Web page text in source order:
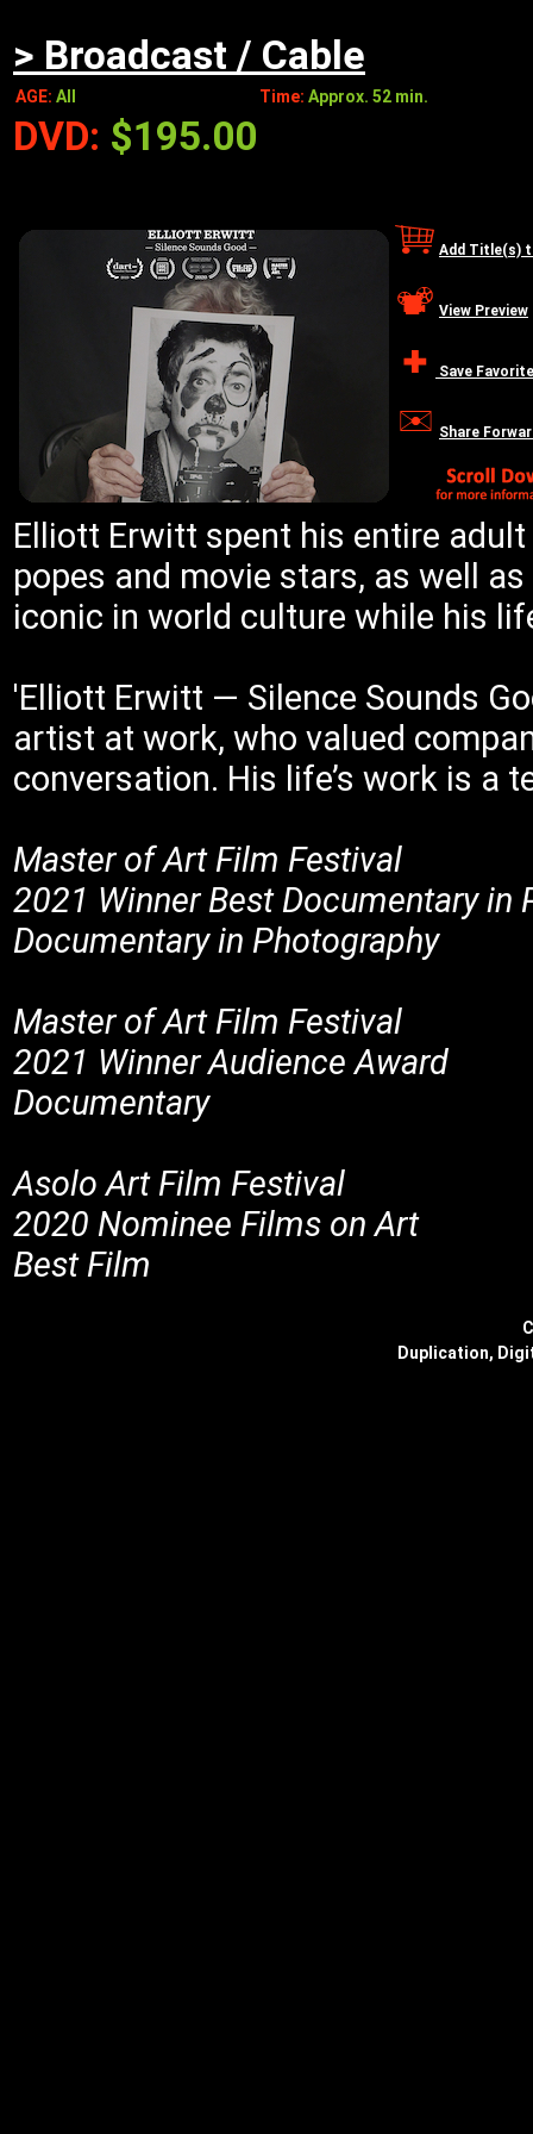
> Broadcast / Cable
AGE: All Time: Approx. 52 min.
DVD: $195.00
Add Title(s)
View Preview
Save
Share
Elliott Erwitt spent his entire
popes and movie stars, as well
iconic in world culture while his
'Elliott Erwitt — Silence Sounds
artist at work, who valued
conversation. His life’s work is a
Master of Art Film Festival
2021 Winner Best Documentary in
Documentary in Photography
Master of Art Film Festival
2021 Winner Audience Award
Documentary
Asolo Art Film Festival
2020 Nominee Films on Art
Best Film
Duplication,